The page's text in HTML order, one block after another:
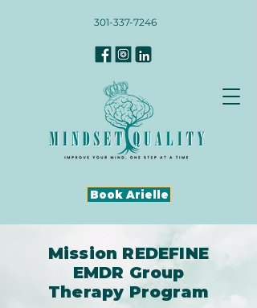
Book Arielle
301-337-7246
Mission REDEFINE
EMDR Group
Therapy Program